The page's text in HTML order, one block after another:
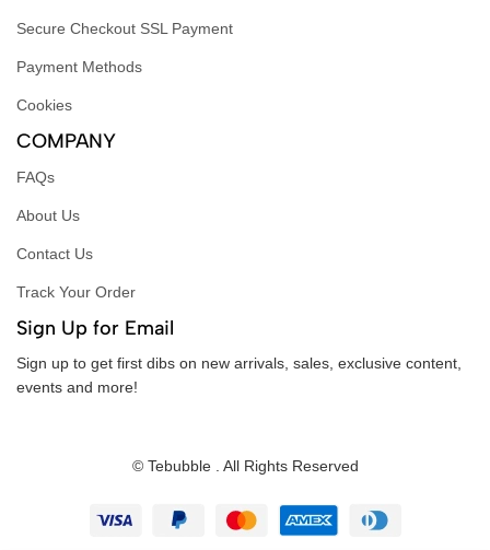
Secure Checkout SSL Payment
Payment Methods
Cookies
COMPANY
FAQs
About Us
Contact Us
Track Your Order
Sign Up for Email
Sign up to get first dibs on new arrivals, sales, exclusive content,
events and more!
© Tebubble . All Rights Reserved